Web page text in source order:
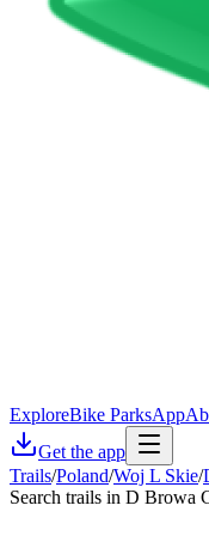
ExploreBike ParksApp
Get the app
Trails/Poland/Woj L Skie/
Search trails in D Browa